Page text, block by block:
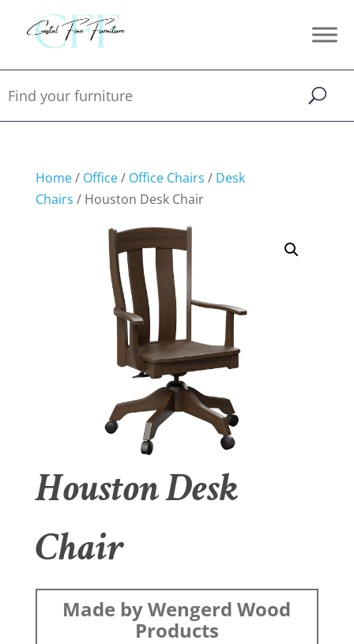
Home/ Office/ Office Chairs / Desk
Chairs / Houston Desk Chair
Houston Desk
Chair
Made by Wengerd Wood
Products